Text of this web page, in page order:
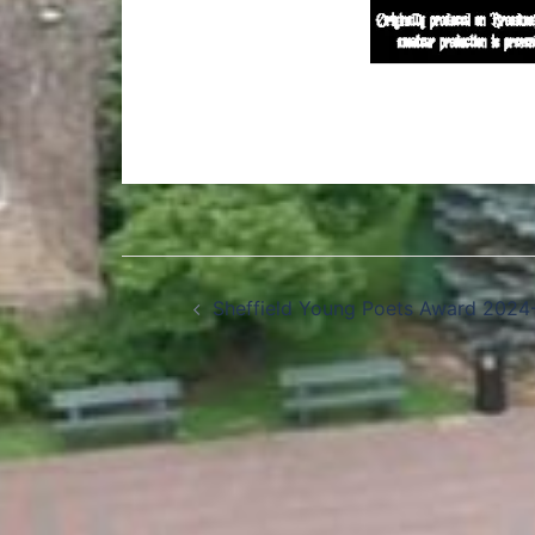
Sheffield Young Poets Award